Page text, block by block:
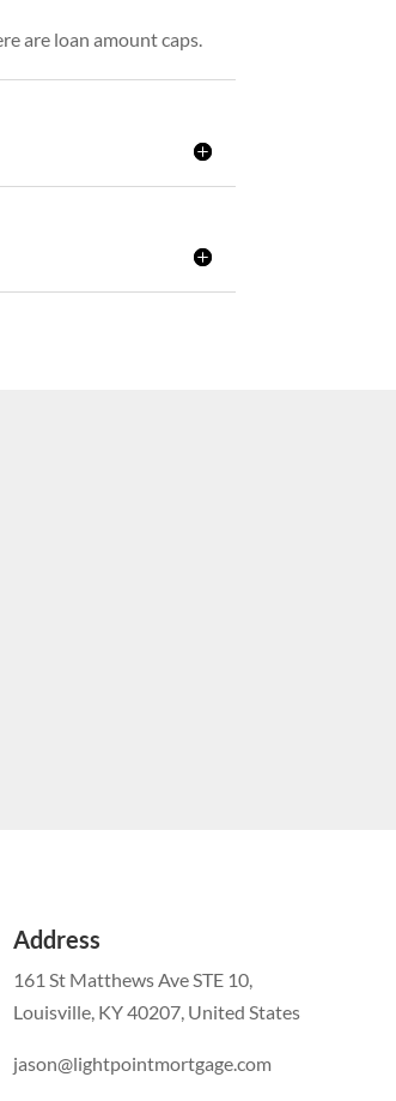
are loan amount caps.
Address
161 St Matthews Ave STE 10,
Louisville, KY 40207, United States
jason@lightpointmortgage.com